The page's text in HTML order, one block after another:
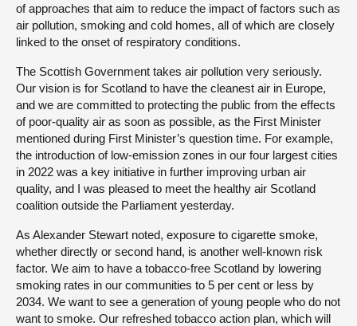
of approaches that aim to reduce the impact of factors such as
air pollution, smoking and cold homes, all of which are closely
linked to the onset of respiratory conditions.
The Scottish Government takes air pollution very seriously.
Our vision is for Scotland to have the cleanest air in Europe,
and we are committed to protecting the public from the effects
of poor-quality air as soon as possible, as the First Minister
mentioned during First Minister’s question time. For example,
the introduction of low-emission zones in our four largest cities
in 2022 was a key initiative in further improving urban air
quality, and I was pleased to meet the healthy air Scotland
coalition outside the Parliament yesterday.
As Alexander Stewart noted, exposure to cigarette smoke,
whether directly or second hand, is another well-known risk
factor. We aim to have a tobacco-free Scotland by lowering
smoking rates in our communities to 5 per cent or less by
2034. We want to see a generation of young people who do not
want to smoke. Our refreshed tobacco action plan, which will